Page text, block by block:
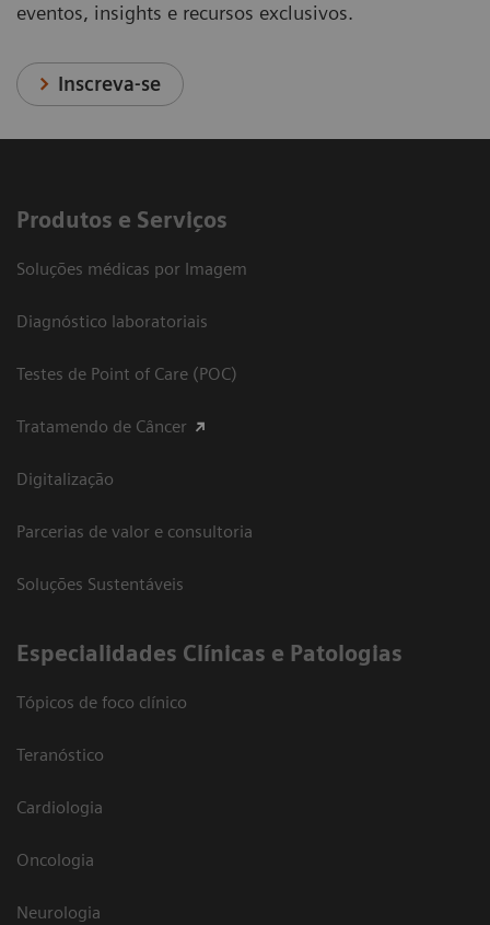
eventos, insights e recursos exclusivos.
Inscreva-se
Produtos e Serviços
Soluções médicas por Imagem
Diagnóstico laboratoriais
Testes de Point of Care (POC)
Tratamendo de Câncer
Digitalização
Parcerias de valor e consultoria
Soluções Sustentáveis
​Especialidades Clínicas e Patologias
Tópicos de foco clínico
Teranóstico
Cardiologia
Oncologia
Neurologia